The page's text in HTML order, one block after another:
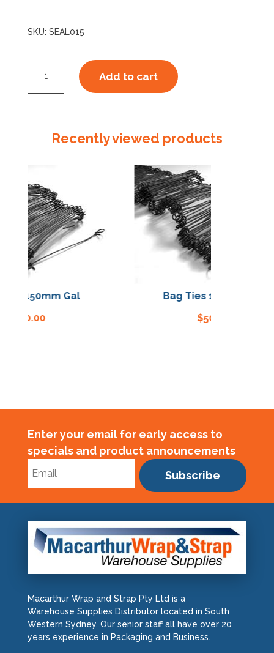
SKU: SEAL015
Add to cart
Recently viewed products
150mm Gal
50.00
Bag Ties 150mm Gal
50.00
Enter your email for early access to
specials and product announcements
Subscribe
Macarthur Wrap and Strap Pty Ltd is a
Warehouse Supplies Distributor located in South
Western Sydney. Our senior staff all have over 20
years experience in Packaging and Business.